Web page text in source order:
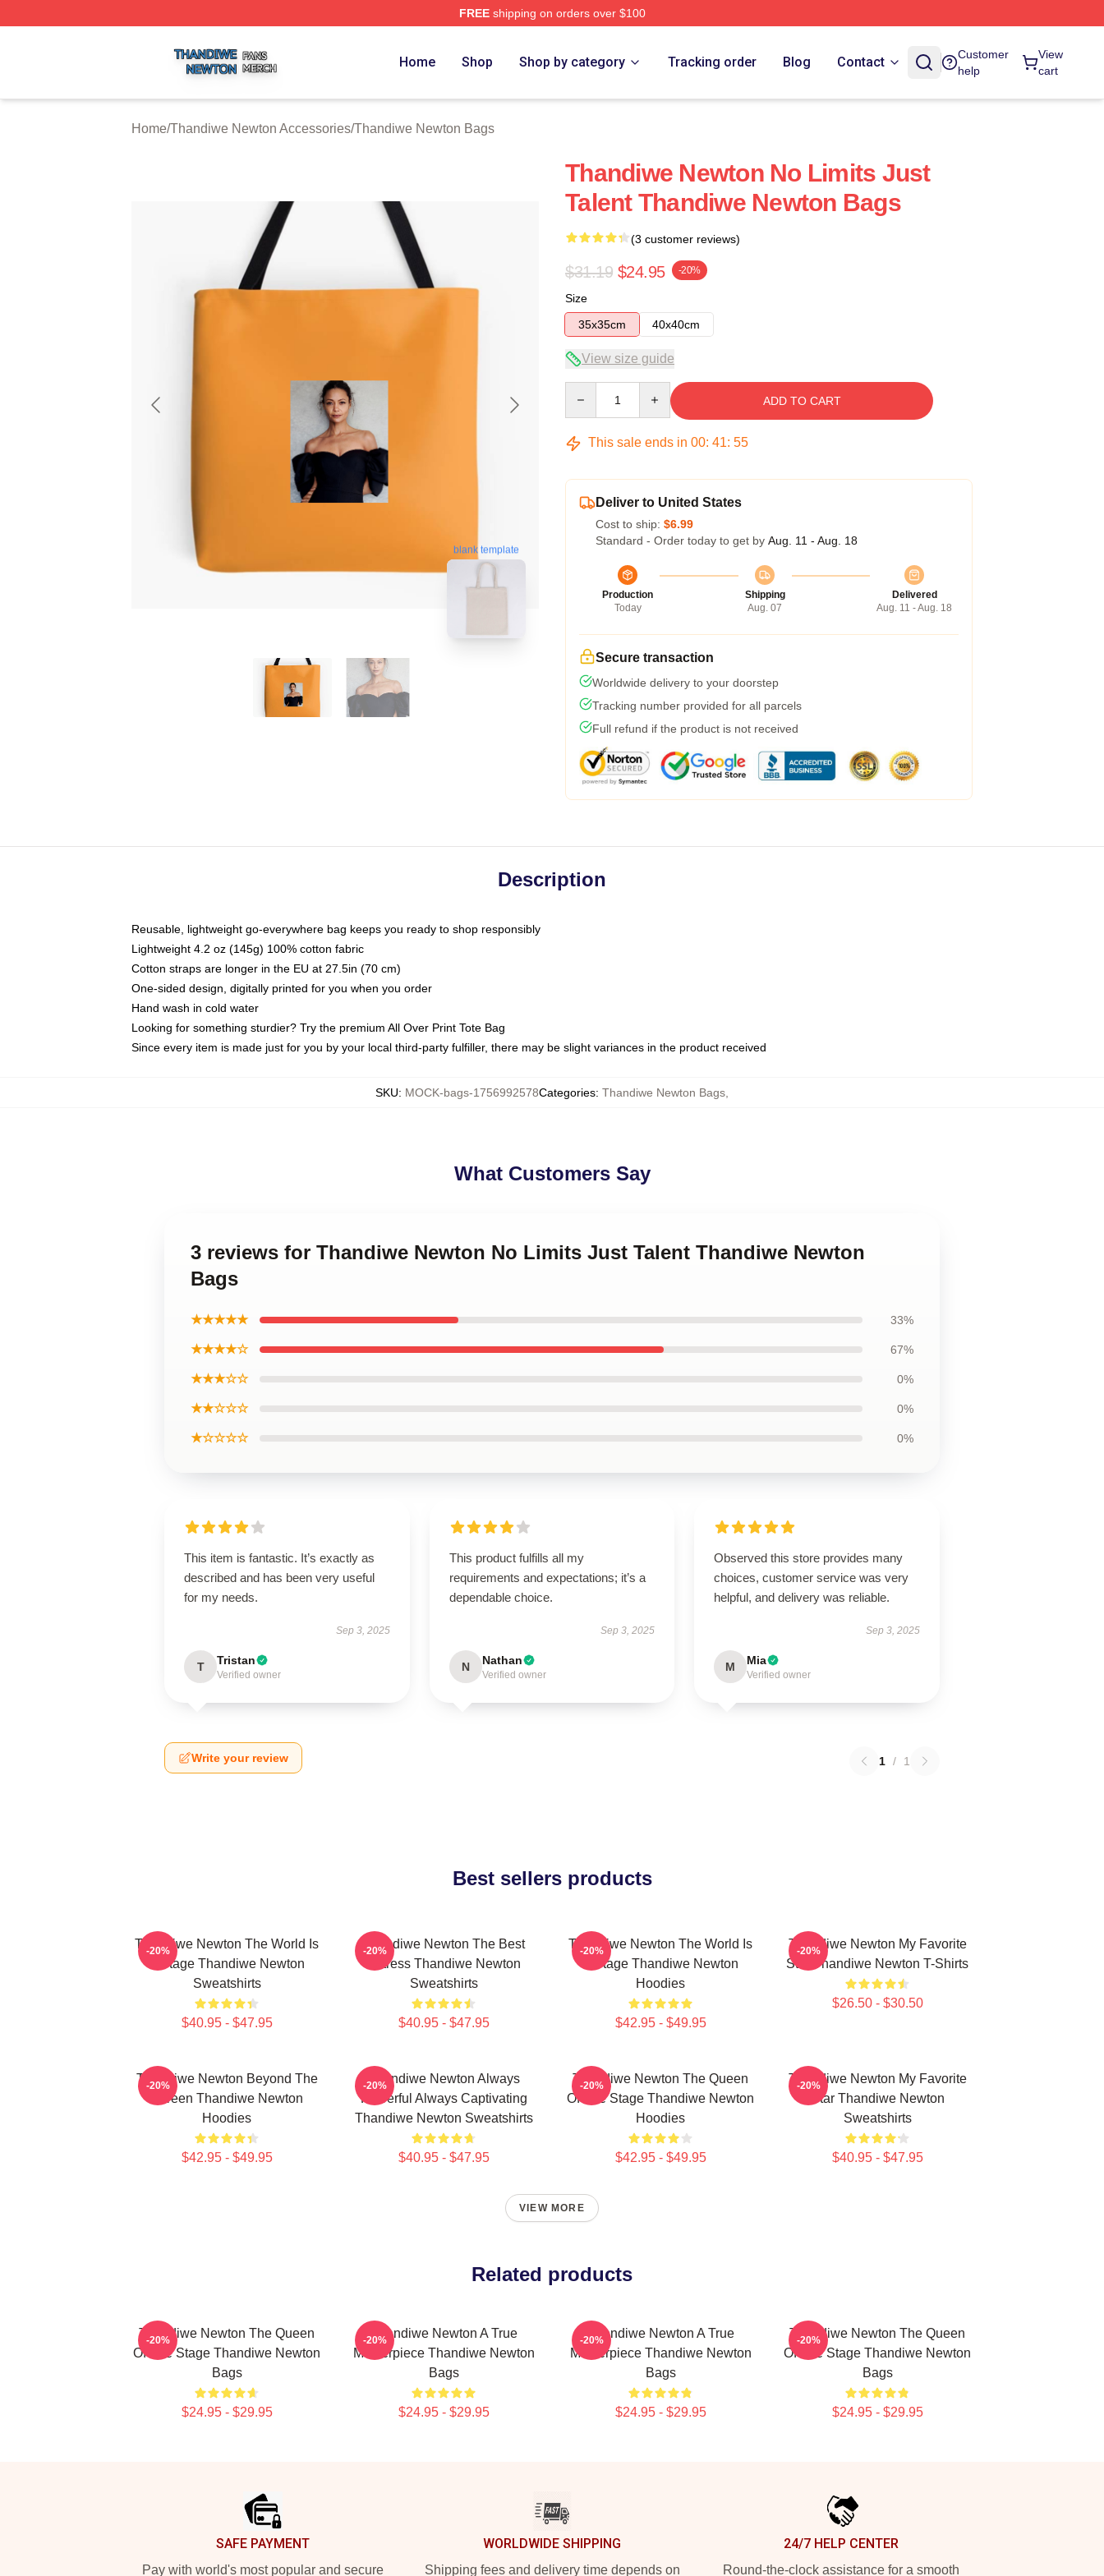
FREEshipping on orders over $100
Home Shop Shop by category Tracking order Blog Contact
Customer
help
View
cart
Home/Thandiwe Newton Accessories/Thandiwe Newton Bags
blank template
Thandiwe Newton No Limits Just
Talent Thandiwe Newton Bags
(3 customer reviews)
$31.19 $24.95 -20%
Size
35x35cm
40x40cm
View size guide
ADD TO CART
This sale ends in 00: 41: 55
Deliver to United States
Cost to ship: $6.99
Standard - Order today to get by Aug. 11 - Aug. 18
Production
Today
Shipping
Aug. 07
Delivered
Aug. 11 - Aug. 18
Secure transaction
Worldwide delivery to your doorstep
Tracking number provided for all parcels
Full refund if the product is not received
Description
Reusable, lightweight go-everywhere bag keeps you ready to shop responsibly
Lightweight 4.2 oz (145g) 100% cotton fabric
Cotton straps are longer in the EU at 27.5in (70 cm)
One-sided design, digitally printed for you when you order
Hand wash in cold water
Looking for something sturdier? Try the premium All Over Print Tote Bag
Since every item is made just for you by your local third-party fulfiller, there may be slight variances in the product received
SKU: MOCK-bags-1756992578Categories: Thandiwe Newton Bags
What Customers Say
3 reviews for Thandiwe Newton No Limits Just Talent Thandiwe Newton
Bags
★★★★★ 33%
★★★★☆ 67%
★★★☆☆ 0%
★★☆☆☆ 0%
★☆☆☆☆ 0%
This item is fantastic. It’s exactly as
described and has been very useful
for my needs.
Sep 3, 2025
T Tristan
Verified owner
This product fulfills all my
requirements and expectations; it’s a
dependable choice.
Sep 3, 2025
N Nathan
Verified owner
Observed this store provides many
choices, customer service was very
helpful, and delivery was reliable.
Sep 3, 2025
M Mia
Verified owner
Write your review 1 / 1
Best sellers products
Thandiwe Newton The World Is
A Stage Thandiwe Newton
Sweatshirts
$40.95 - $47.95
-20%
Thandiwe Newton The Best
Actress Thandiwe Newton
Sweatshirts
$40.95 - $47.95
-20%
Thandiwe Newton The World Is
A Stage Thandiwe Newton
Hoodies
$42.95 - $49.95
-20%
Thandiwe Newton My Favorite
Star Thandiwe Newton T-Shirts
$26.50 - $30.50
-20%
Thandiwe Newton Beyond The
Screen Thandiwe Newton
Hoodies
$42.95 - $49.95
-20%
Thandiwe Newton Always
Powerful Always Captivating
Thandiwe Newton Sweatshirts
$40.95 - $47.95
-20%
Thandiwe Newton The Queen
Of The Stage Thandiwe Newton
Hoodies
$42.95 - $49.95
-20%
Thandiwe Newton My Favorite
Star Thandiwe Newton
Sweatshirts
$40.95 - $47.95
-20%
VIEW MORE
Related products
Thandiwe Newton The Queen
Of The Stage Thandiwe Newton
Bags
$24.95 - $29.95
-20%
Thandiwe Newton A True
Masterpiece Thandiwe Newton
Bags
$24.95 - $29.95
-20%
Thandiwe Newton A True
Masterpiece Thandiwe Newton
Bags
$24.95 - $29.95
-20%
Thandiwe Newton The Queen
Of The Stage Thandiwe Newton
Bags
$24.95 - $29.95
-20%
SAFE PAYMENT
Pay with world's most popular and secure
WORLDWIDE SHIPPING
Shipping fees and delivery time depends on
24/7 HELP CENTER
Round-the-clock assistance for a smooth